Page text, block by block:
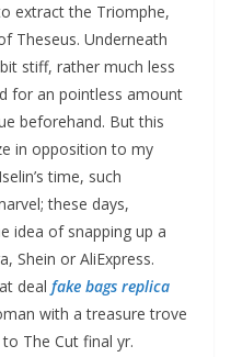
extract the Triomphe,
Theseus. Underneath
stiff, rather much less
for an pointless amount
beforehand. But this
in opposition to my
time, such
these days,
idea of snapping up a
Shein or AliExpress.
deal fake bags replica
with a treasure trove
The Cut final yr.